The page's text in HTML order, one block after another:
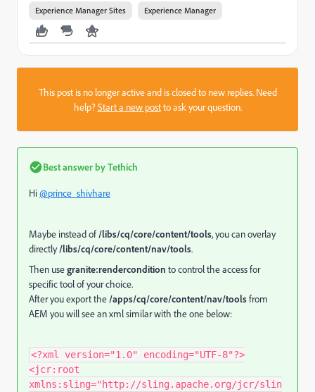
Experience Manager Sites Experience Manager
This post is no longer active and is closed to new replies. Need
help?Start a new postto ask your question.
Best answer byTethich
Hi@prince_shivhare
Maybe instead of /libs/cq/core/content/tools, you can overlay
directly/libs/cq/core/content/nav/tools.
Then usegranite:rendercondition to control the access for
specific tool of your choice.
After you export the /apps/cq/core/content/nav/toolsfrom
AEM you will see an xml similar with the one below:
<?xml version="1.0" encoding="UTF-8"?>
<jcr:root
xmlns:sling="http://sling.apache.org/jcr/slin